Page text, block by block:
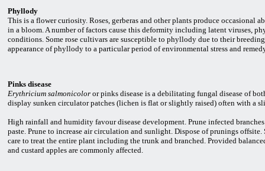
Phyllody
This is a flower curiosity. Roses, gerberas and other plants produce occasional
in a bloom. A number of factors cause this deformity including latent viruses,
conditions. Some rose cultivars are susceptible to phyllody due to their
appearance of phyllody to a particular period of environmental stress and
Pinks disease
Erythricium salmonicolor or pinks disease is a debilitating fungal disease of
display sunken circulator patches (lichen is flat or slightly raised) often with a
High rainfall and humidity favour disease development. Prune infected
paste. Prune to increase air circulation and sunlight. Dispose of prunings
care to treat the entire plant including the trunk and branched. Provided
and custard apples are commonly affected.